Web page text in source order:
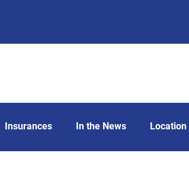
Insurances In the News Location